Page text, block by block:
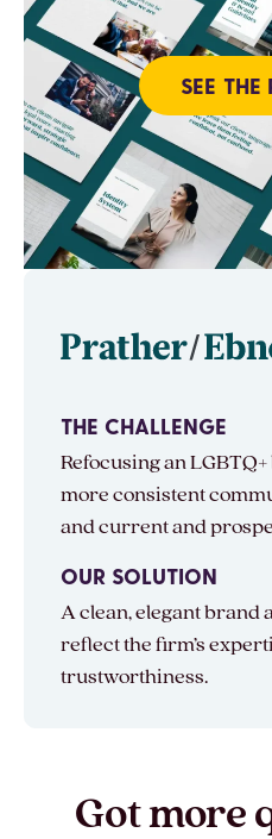
SEE THE
THE CHALLENGE
Refocusing an
more consistent
and current and
OUR SOLUTION
A clean, elegant brand
reflect the firm’s
trustworthiness.
Got more